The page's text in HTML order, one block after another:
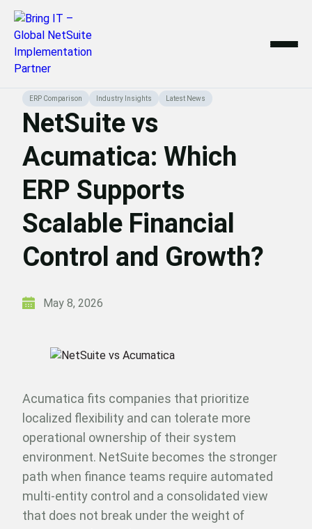
content
ERP Comparison Industry Insights Latest News
NetSuite vs
Acumatica: Which
ERP Supports
Scalable Financial
Control and Growth?
May 8, 2026
Acumatica fits companies that prioritize
localized flexibility and can tolerate more
operational ownership of their system
environment. NetSuite becomes the stronger
path when finance teams require automated
multi-entity control and a consolidated view
that does not break under the weight of